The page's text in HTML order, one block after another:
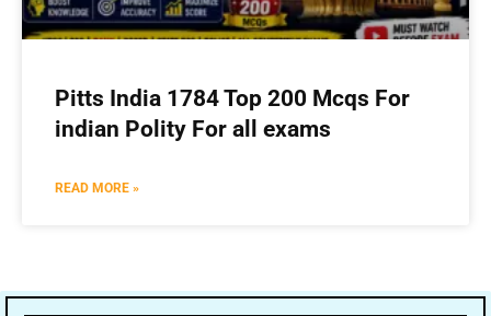
Pitts India 1784 Top 200 Mcqs For
indian Polity For all exams
READ MORE »